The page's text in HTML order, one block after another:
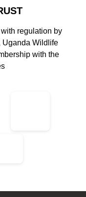
regulation by
Uganda Wildlife
with the